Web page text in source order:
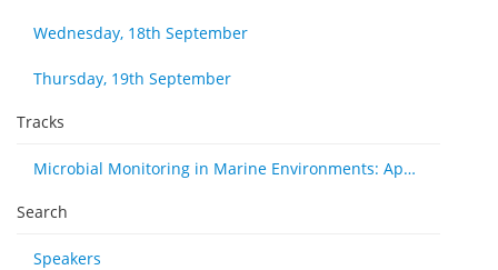
Wednesday, 18th September
Thursday, 19th September
Tracks
Microbial Monitoring in Marine Environments: Approaches and Applications in Environmental, Trophic and Disease Ecology
Search
Speakers